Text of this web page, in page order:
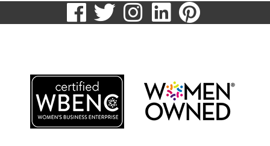
visit
page
visit
page
visit
page
visit
page
visit
page